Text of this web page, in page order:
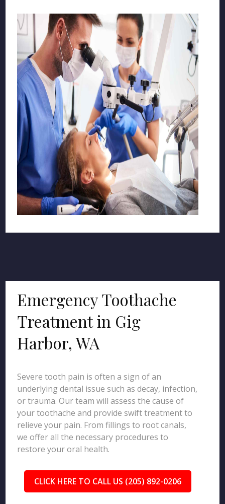
Emergency Toothache
Treatment in Gig
Harbor, WA
Severe tooth pain is often a sign of an
underlying dental issue such as decay, infection,
or trauma. Our team will assess the cause of
your toothache and provide swift treatment to
relieve your pain. From fillings to root canals,
we offer all the necessary procedures to
restore your oral health.
CLICK HERE TO CALL US (205) 892-0206